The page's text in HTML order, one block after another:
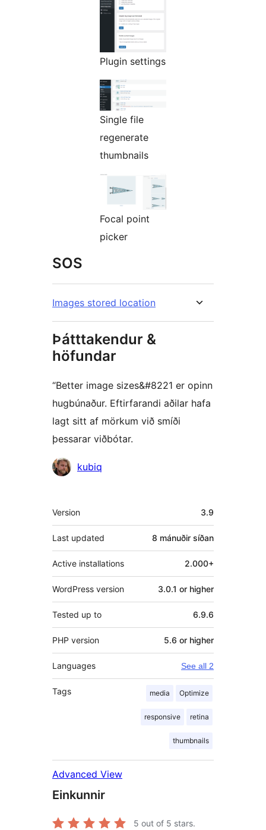
Plugin settings
Single file
regenerate
thumbnails
Focal point
picker
SOS
Images stored location
Þátttakendur &
höfundar
“Better image sizes&#8221 er opinn
hugbúnaður. Eftirfarandi aðilar hafa
lagt sitt af mörkum við smíði
þessarar viðbótar.
Höfundar
kubiq
Tækni
Version 3.9
Last updated 8 mánuðir síðan
Active installations 2.000+
WordPress version 3.0.1 or higher
Tested up to 6.9.6
PHP version 5.6 or higher
Languages See all 2
Tags media Optimize
responsive retina
thumbnails
Advanced View
Einkunnir
5 out of 5 stars.